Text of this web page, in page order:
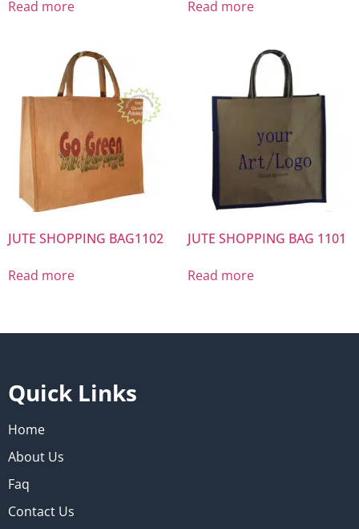
Read more Read more
JUTE SHOPPING BAG1102
Read more
JUTE SHOPPING BAG 1101
Read more
Quick Links
Home
About Us
Faq
Contact Us